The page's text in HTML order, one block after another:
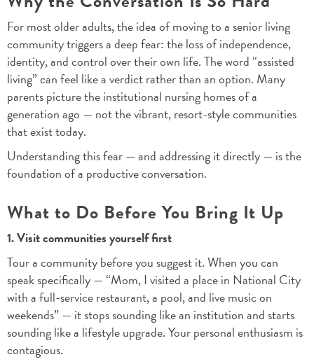
For most older adults, the idea of moving to a senior living
community triggers a deep fear: the loss of independence,
identity, and control over their own life. The word “assisted
living” can feel like a verdict rather than an option. Many
parents picture the institutional nursing homes of a
generation ago — not the vibrant, resort-style communities
that exist today.
Understanding this fear — and addressing it directly — is the
foundation of a productive conversation.
What to Do Before You Bring It Up
1. Visit communities yourself first
Tour a community before you suggest it. When you can
speak specifically — “Mom, I visited a place in National City
with a full-service restaurant, a pool, and live music on
weekends” — it stops sounding like an institution and starts
sounding like a lifestyle upgrade. Your personal enthusiasm is
contagious.